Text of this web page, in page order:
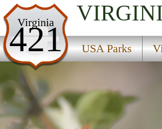
Virginia
421 USA Parks
USA Parks
Virginia
Southwestern Region
Marion State Fish Hatchery